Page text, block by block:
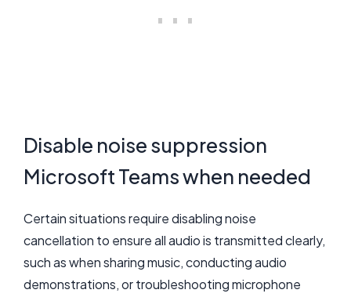
Disable noise suppression
Microsoft Teams when needed
Certain situations require disabling noise
cancellation to ensure all audio is transmitted clearly,
such as when sharing music, conducting audio
demonstrations, or troubleshooting microphone